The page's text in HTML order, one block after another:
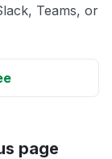
Teams, or
page